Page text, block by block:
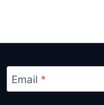
Email *